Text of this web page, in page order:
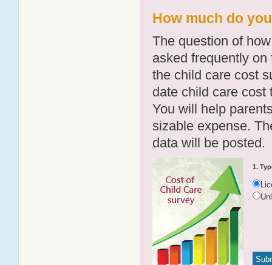
How much do
The question of
asked frequently
the child care cost
date child care cost
You will help
sizable expense.
data will be posted.
1.